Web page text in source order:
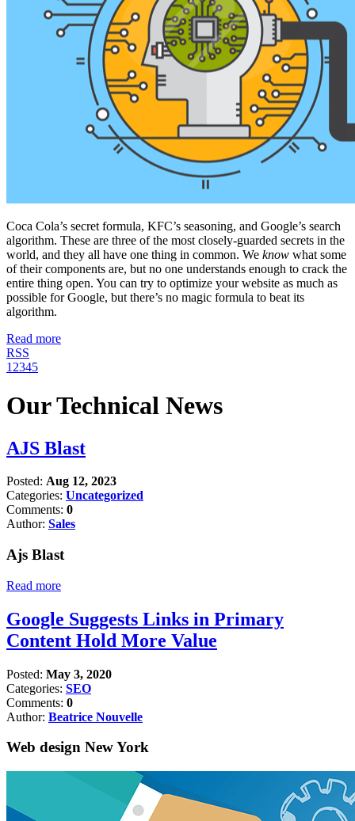
Coca Cola’s secret formula, KFC’s seasoning, and Google’s search
algorithm. These are three of the most closely-guarded secrets in the
world, and they all have one thing in common. We know what some
of their components are, but no one understands enough to crack the
entire thing open. You can try to optimize your website as much as
possible for Google, but there’s no magic formula to beat its
algorithm.
Read more
RSS
1 2345
Our Technical News
AJS Blast
Posted: Aug 12, 2023
Categories: Uncategorized
Comments: 0
Author: Sales
Ajs Blast
Read more
Google Suggests Links in Primary
Content Hold More Value
Posted: May 3, 2020
Categories: SEO
Comments: 0
Author: Beatrice Nouvelle
Web design New York